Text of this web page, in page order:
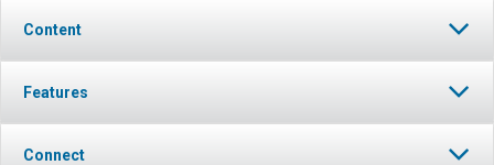
Content
Features
Connect